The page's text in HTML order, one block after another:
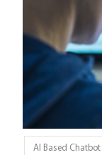
AI Based Chatbot